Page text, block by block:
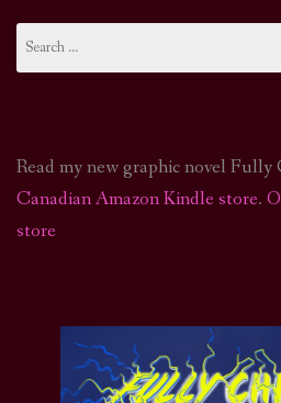
for:
Read my new graphic novel Fully
Canadian Amazon Kindle store.
store